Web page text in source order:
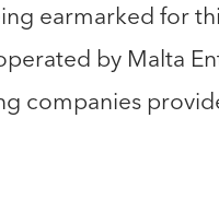
earmarked for
by Malta
companies